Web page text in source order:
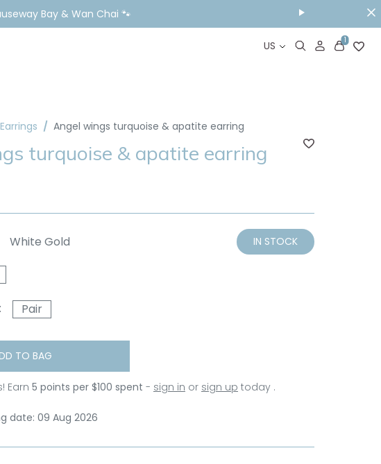
Bay & Wan Chai 🐾
US 1
Earrings Angel wings turquoise & apatite earring
turquoise & apatite earring
White Gold IN STOCK
Pair
TO BAG
Earn 5 points per $100 spent - sign in or sign up today .
date: 09 Aug 2026